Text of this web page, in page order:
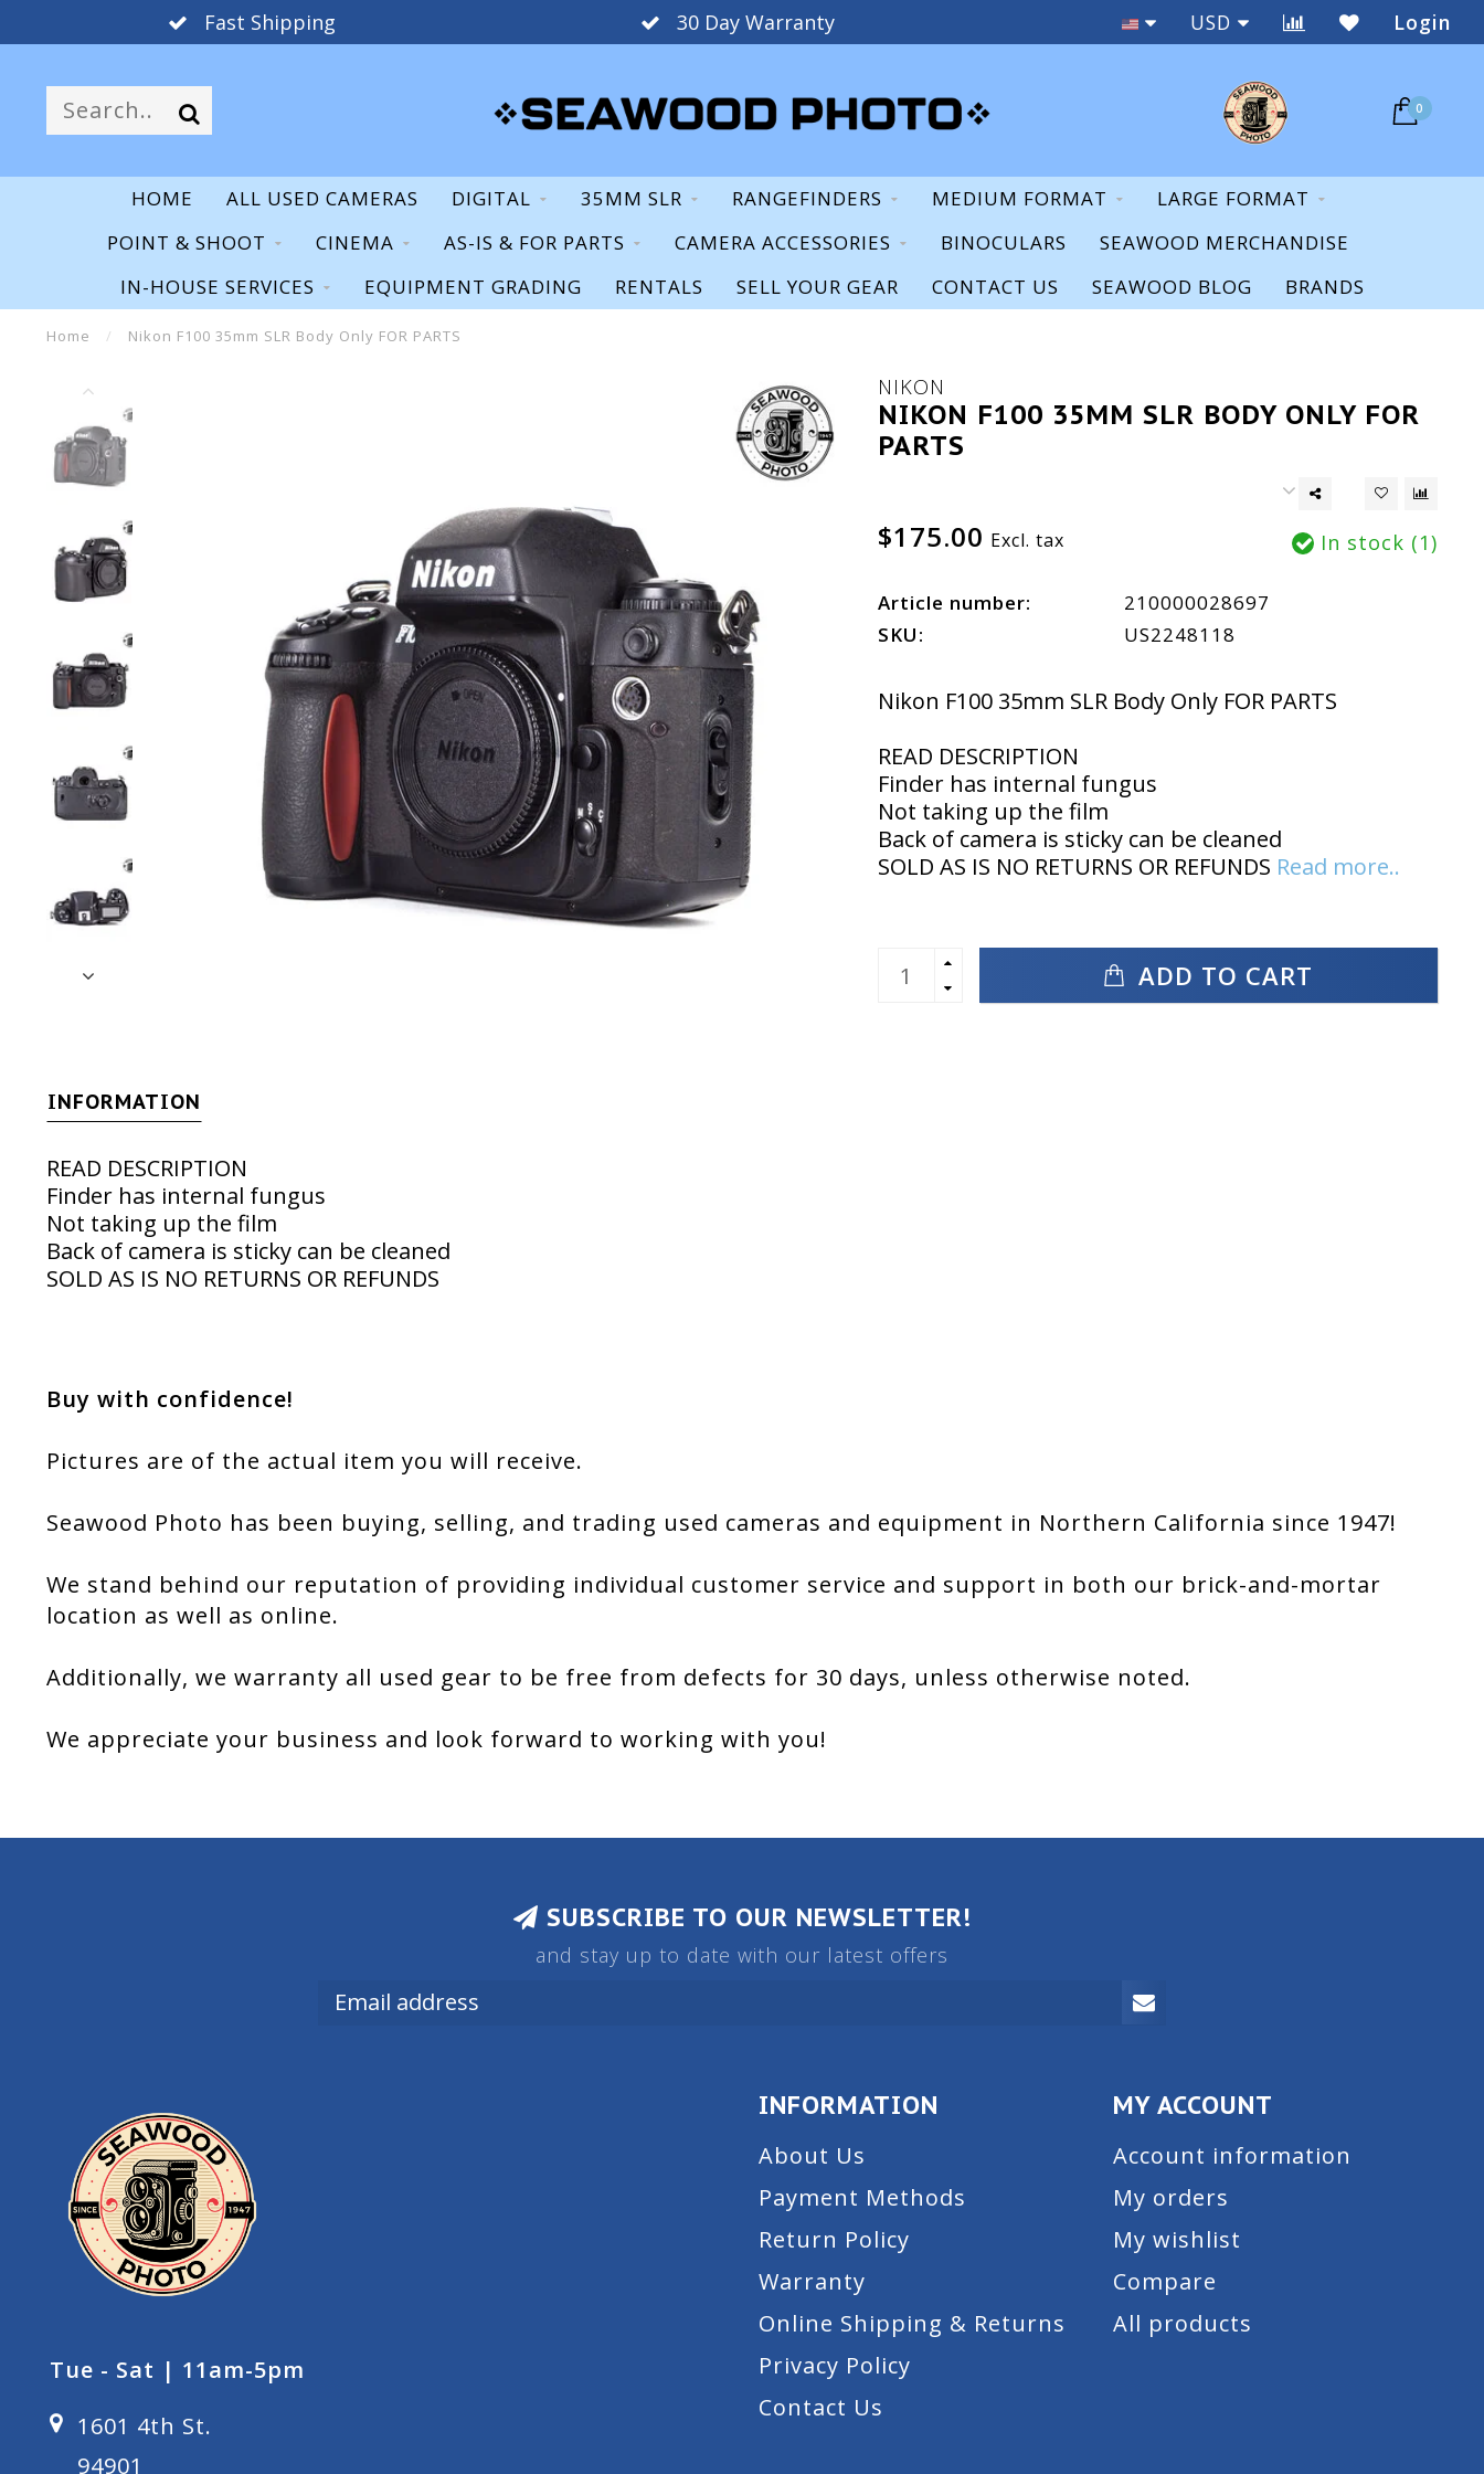
Fast Shipping 30 Day Warranty Staff Expertise & Support
USD Login
0
HOME ALL USED CAMERAS DIGITAL 35MM SLR RANGEFINDERS MEDIUM FORMAT
LARGE FORMAT
POINT & SHOOT
CINEMA AS-IS & FOR PARTS CAMERA ACCESSORIES BINOCULARS
SEAWOOD MERCHANDISE
IN-HOUSE SERVICES
EQUIPMENT GRADING RENTALS SELL YOUR GEAR CONTACT US SEAWOOD BLOG BRANDS
Home / Nikon F100 35mm SLR Body Only FOR PARTS
NIKON
NIKON F100 35MM SLR BODY ONLY FOR
PARTS
$175.00 Excl. tax In stock (1)
Article number:
210000028697
SKU:
US2248118
Nikon F100 35mm SLR Body Only FOR PARTS
READ DESCRIPTION
Finder has internal fungus
Not taking up the film
Back of camera is sticky can be cleaned
SOLD AS IS NO RETURNS OR REFUNDS Read more..
ADD TO CART
INFORMATION
READ DESCRIPTION
Finder has internal fungus
Not taking up the film
Back of camera is sticky can be cleaned
SOLD AS IS NO RETURNS OR REFUNDS
Buy with confidence!
Pictures are of the actual item you will receive.
Seawood Photo has been buying, selling, and trading used cameras and equipment in Northern California since 1947!
We stand behind our reputation of providing individual customer service and support in both our brick-and-mortar
location as well as online.
Additionally, we warranty all used gear to be free from defects for 30 days, unless otherwise noted.
We appreciate your business and look forward to working with you!
SUBSCRIBE TO OUR NEWSLETTER!
and stay up to date with our latest offers
Tue - Sat | 11am-5pm
1601 4th St.
94901
INFORMATION
About Us
Payment Methods
Return Policy
Warranty
Online Shipping & Returns
Privacy Policy
Contact Us
MY ACCOUNT
Account information
My orders
My wishlist
Compare
All products